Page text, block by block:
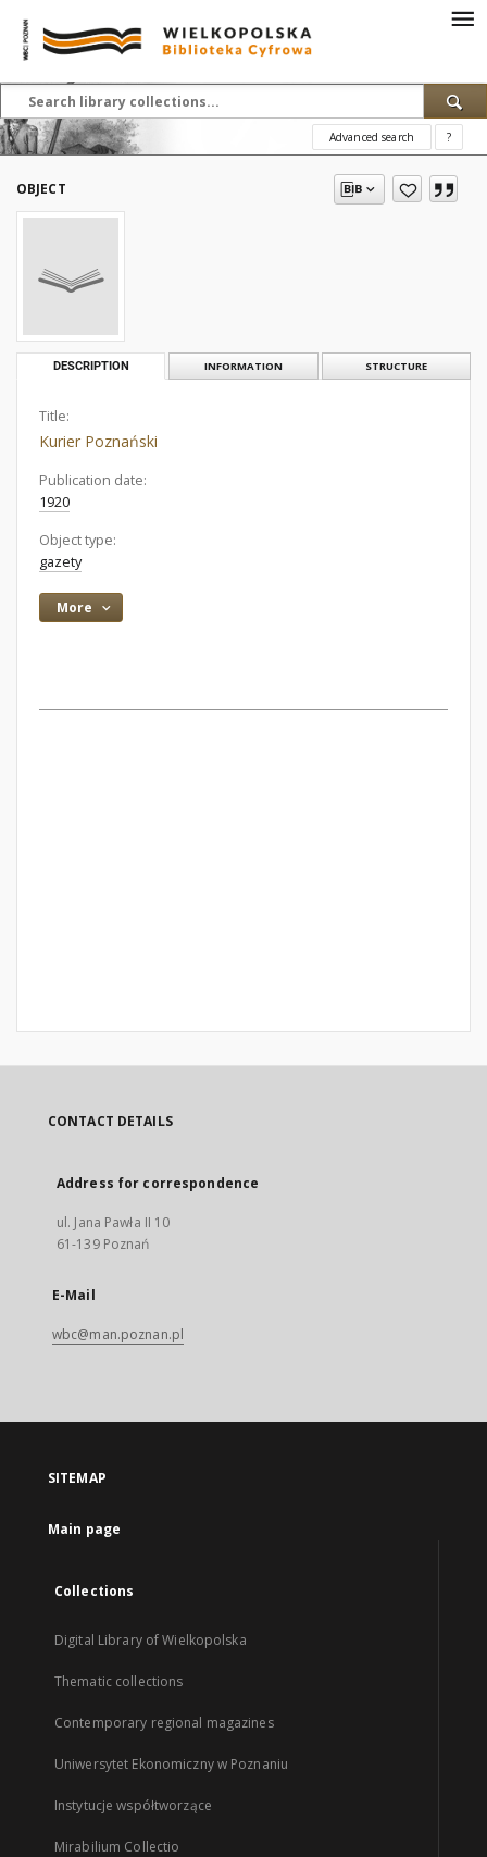
Advanced search ?
OBJECT
DESCRIPTION INFORMATION STRUCTURE
Title:
Kurier Poznański
Publication date:
1920
Object type:
gazety
More
CONTACT DETAILS
Address for correspondence
ul. Jana Pawła II 10
61-139 Poznań
E-Mail
wbc@man.poznan.pl
SITEMAP
Main page
Collections
Digital Library of Wielkopolska
Thematic collections
Contemporary regional magazines
Uniwersytet Ekonomiczny w Poznaniu
Instytucje współtworzące
Mirabilium Collectio